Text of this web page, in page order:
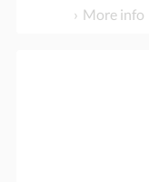
More info